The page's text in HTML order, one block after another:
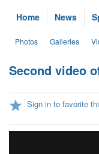
Home News
Photos Galleries
Second video
Sign in to favorite